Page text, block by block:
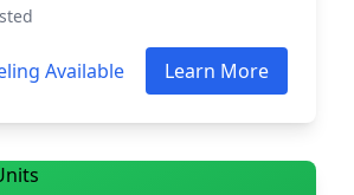
Available Learn More